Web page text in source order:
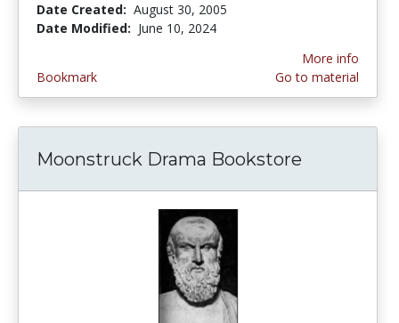
Date Created: August 30, 2005
Date Modified: June 10, 2024
Bookmark
More info
Go to material
Moonstruck Drama Bookstore